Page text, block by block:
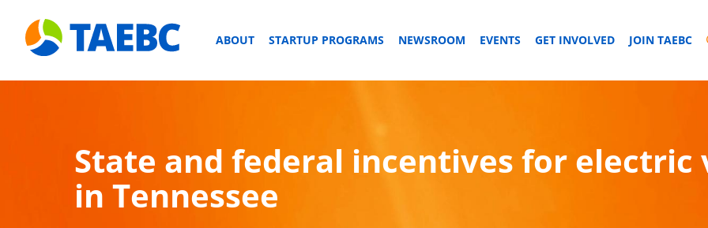
ABOUT STARTUP PROGRAMS NEWSROOM EVENTS GET INVOLVED JOIN TAEBC
State and federal incentives for electric
in Tennessee